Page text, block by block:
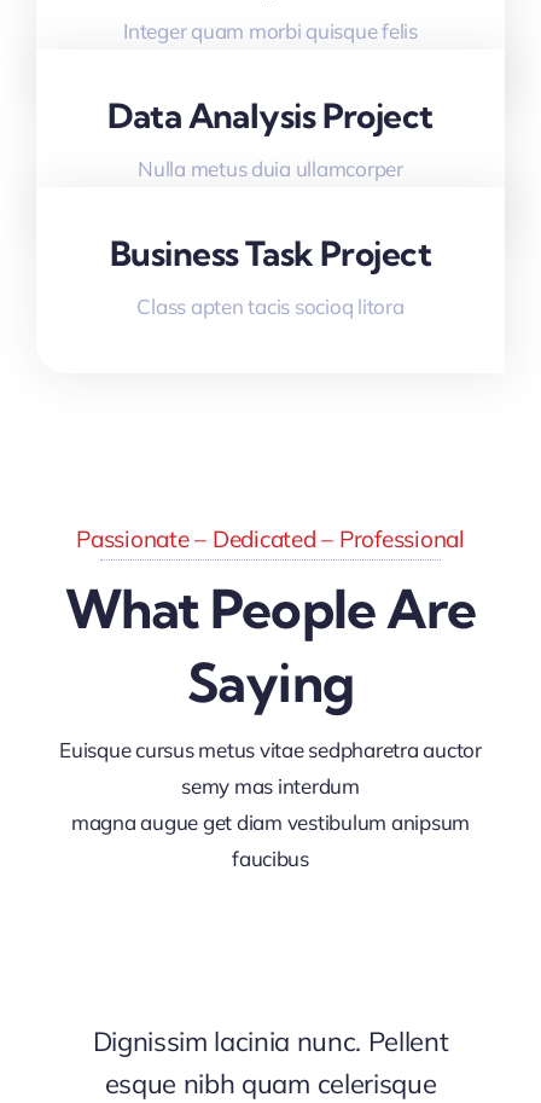
Integer quam morbi quisque felis
Data Analysis Project
Nulla metus duia ullamcorper
Business Task Project
Class apten tacis socioq litora
Passionate – Dedicated – Professional
What People Are
Saying
Euisque cursus metus vitae sedpharetra auctor
semy mas interdum
magna augue get diam vestibulum anipsum
faucibus
Dignissim lacinia nunc. Pellent
esque nibh quam celerisque